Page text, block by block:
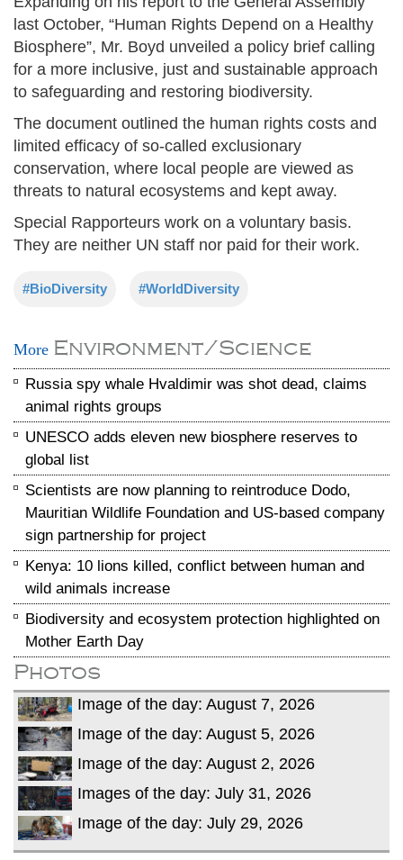
last October, “Human Rights Depend on a Healthy
Biosphere”, Mr. Boyd unveiled a policy brief calling
for a more inclusive, just and sustainable approach
to safeguarding and restoring biodiversity.
The document outlined the human rights costs and
limited efficacy of so-called exclusionary
conservation, where local people are viewed as
threats to natural ecosystems and kept away.
Special Rapporteurs work on a voluntary basis.
They are neither UN staff nor paid for their work.
#BioDiversity #WorldDiversity
More Environment/Science
Russia spy whale Hvaldimir was shot dead, claims
animal rights groups
UNESCO adds eleven new biosphere reserves to
global list
Scientists are now planning to reintroduce Dodo,
Mauritian Wildlife Foundation and US-based company
sign partnership for project
Kenya: 10 lions killed, conflict between human and
wild animals increase
Biodiversity and ecosystem protection highlighted on
Mother Earth Day
Photos
Image of the day: August 7, 2026
Image of the day: August 5, 2026
Image of the day: August 2, 2026
Images of the day: July 31, 2026
Image of the day: July 29, 2026